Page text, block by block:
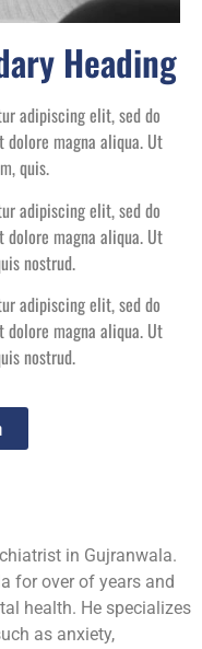
Heading
adipiscing elit, sed do
magna aliqua. Ut
quis.
adipiscing elit, sed do
magna aliqua. Ut
nostrud.
adipiscing elit, sed do
magna aliqua. Ut
nostrud.
in Gujranwala.
for over of years and
health. He specializes
as anxiety,